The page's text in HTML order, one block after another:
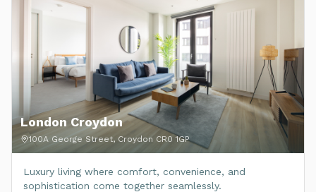
London Croydon
100A George Street, Croydon CR0 1GP
Luxury living where comfort, convenience, and
sophistication come together seamlessly.